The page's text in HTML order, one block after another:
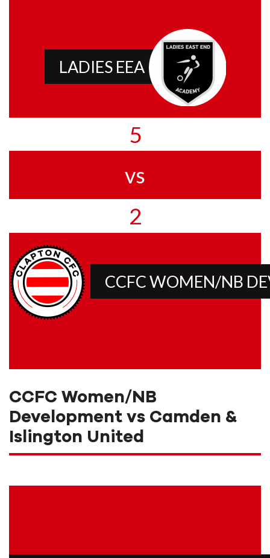
LADIES EEA
5
vs
2
CCFC WOMEN/NB
CCFC Women/NB
Development vs Camden &
Islington United